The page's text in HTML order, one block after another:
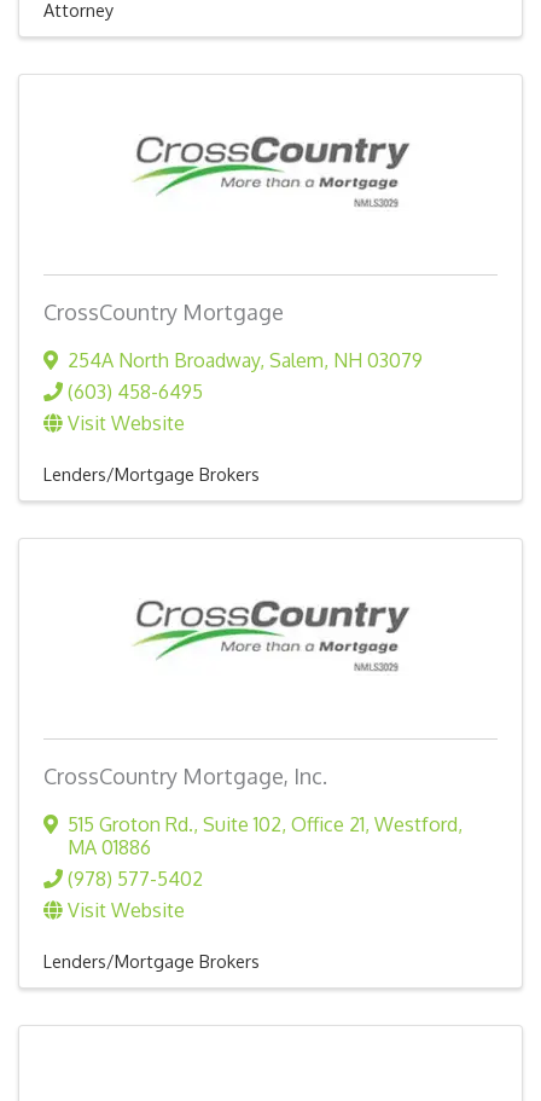
Attorney
CrossCountry Mortgage
254A North Broadway, Salem, NH 03079
(603) 458-6495
Visit Website
Lenders/Mortgage Brokers
CrossCountry Mortgage, Inc.
515 Groton Rd., Suite 102, Office 21, Westford,
MA 01886
(978) 577-5402
Visit Website
Lenders/Mortgage Brokers